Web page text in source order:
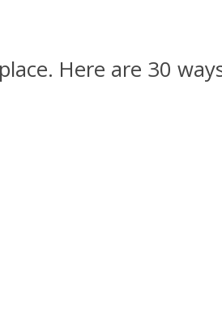
Here are 30